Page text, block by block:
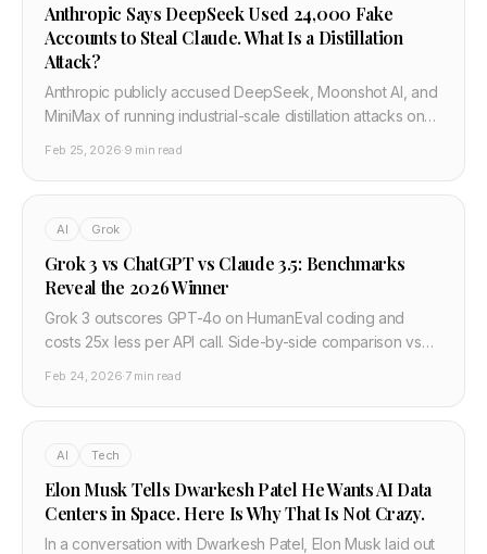
Anthropic Says DeepSeek Used 24,000 Fake
Accounts to Steal Claude. What Is a Distillation
Attack?
Anthropic publicly accused DeepSeek, Moonshot AI, and
MiniMax of running industrial-scale distillation attacks on
Chinese military and surveillance systems. Here is what
Feb 25, 2026·9 min read
AI Grok
Grok 3 vs ChatGPT vs Claude 3.5: Benchmarks
Reveal the 2026 Winner
Grok 3 outscores GPT-4o on HumanEval coding and
costs 25x less per API call. Side-by-side comparison vs
Feb 24, 2026·7 min read
AI Tech
Elon Musk Tells Dwarkesh Patel He Wants AI Data
Centers in Space. Here Is Why That Is Not Crazy.
In a conversation with Dwarkesh Patel, Elon Musk laid out